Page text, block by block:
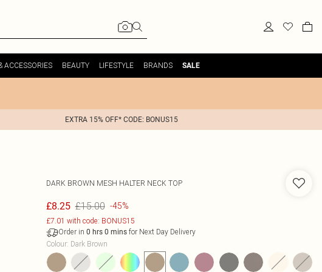
ACCESSORIES BEAUTY LIFESTYLE BRANDS SALE
EXTRA 15% OFF* CODE: BONUS15
DARK BROWN MESH HALTER NECK TOP
£8.25 £15.00 -45%
£7.01 with code: BONUS15
Order in 0 hrs 0 minsfor Next Day Delivery
Colour: Dark Brown